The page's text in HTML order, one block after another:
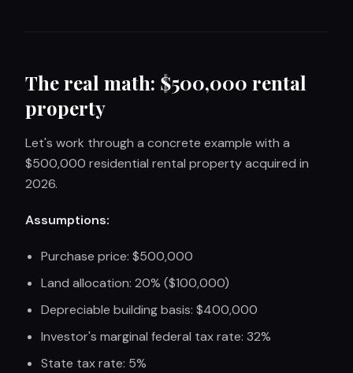
The real math: $500,000 rental
property
Let's work through a concrete example with a
$500,000 residential rental property acquired in
2026.
Assumptions:
Purchase price: $500,000
Land allocation: 20% ($100,000)
Depreciable building basis: $400,000
Investor's marginal federal tax rate: 32%
State tax rate: 5%